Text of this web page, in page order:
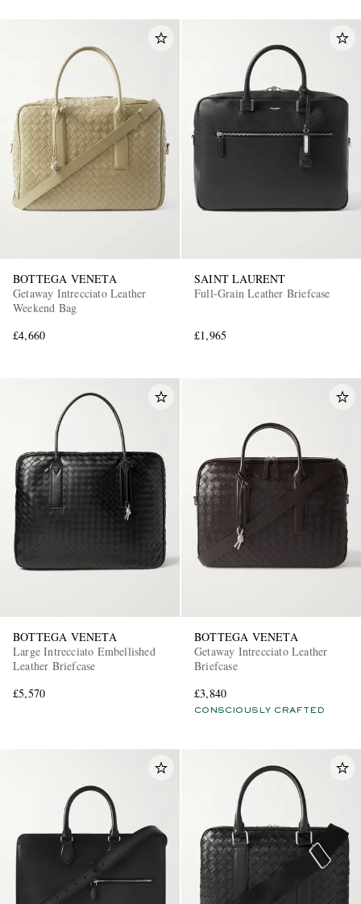
BOTTEGA VENETA
Getaway Intrecciato Leather
Weekend Bag
£4,660
SAINT LAURENT
Full-Grain Leather Briefcase
£1,965
BOTTEGA VENETA
Large Intrecciato Embellished
Leather Briefcase
£5,570
BOTTEGA VENETA
Getaway Intrecciato Leather
Briefcase
£3,840
CONSCIOUSLY CRAFTED